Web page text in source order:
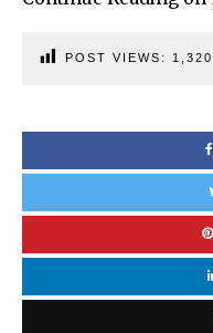
POST VIEWS: 1,320